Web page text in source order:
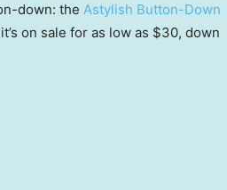
down: the Astylish Button-Down
on sale for as low as $30, down